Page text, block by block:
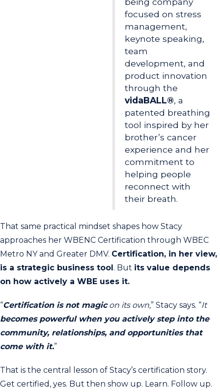
focused on stress
management,
keynote speaking,
team
development, and
product innovation
through the
vidaBALL®, a
patented breathing
tool inspired by her
brother’s cancer
experience and her
commitment to
helping people
reconnect with
their breath.
That same practical mindset shapes how Stacy
approaches her WBENC Certification through WBEC
Metro NY and Greater DMV. Certification, in her view,
is a strategic business tool. But its value depends
on how actively a WBE uses it.
“Certification is not magicon its own,” Stacy says. “It
becomes powerful when you actively step into the
community, relationships, and opportunities that
come with it.”
That is the central lesson of Stacy’s certification story.
Get certified, yes. But then show up. Learn. Follow up.